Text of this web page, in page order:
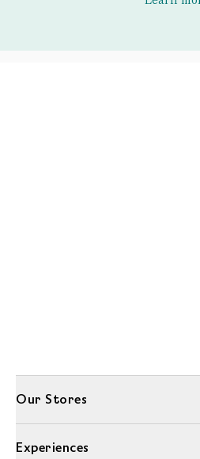
Our Stores
Experiences